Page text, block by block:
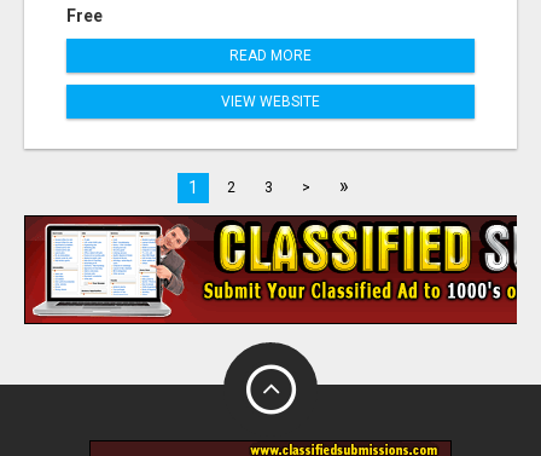
Free
READ MORE
VIEW WEBSITE
1 2 3 > »